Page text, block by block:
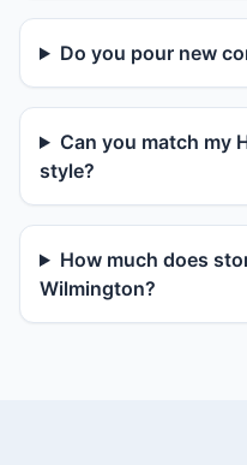
Do you pour new
Can you match my
style?
How much does
Wilmington?